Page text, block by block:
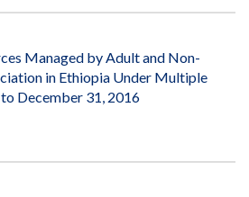
Managed by Adult and Non-
in Ethiopia Under Multiple
December 31, 2016